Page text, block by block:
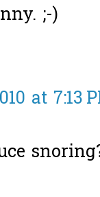
;-)
at 7:13